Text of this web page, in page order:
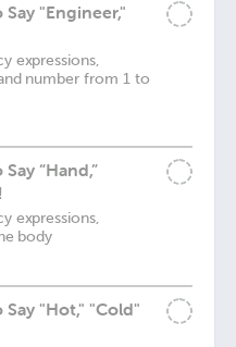
"Engineer,"
expressions,
number from 1 to
“Hand,”
expressions,
body
"Hot," "Cold"